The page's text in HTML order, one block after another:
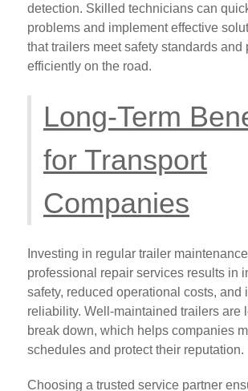
detection. Skilled technicians can
problems and implement effective
that trailers meet safety standards and
efficiently on the road.
Long-Term
for Transport
Companies
Investing in regular trailer
professional repair services results in
safety, reduced operational costs, and
reliability. Well-maintained trailers are
break down, which helps companies
schedules and protect their reputation.
Choosing a trusted service partner